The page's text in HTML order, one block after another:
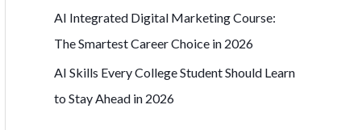
AI Integrated Digital Marketing Course:
The Smartest Career Choice in 2026
AI Skills Every College Student Should Learn
to Stay Ahead in 2026